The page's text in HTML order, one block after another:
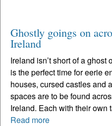
Ghostly goings on
Ireland
Ireland isn’t short of a
is the perfect time for eerie
houses, cursed castles and
spaces are to be found
Ireland. Each with their own
Read more